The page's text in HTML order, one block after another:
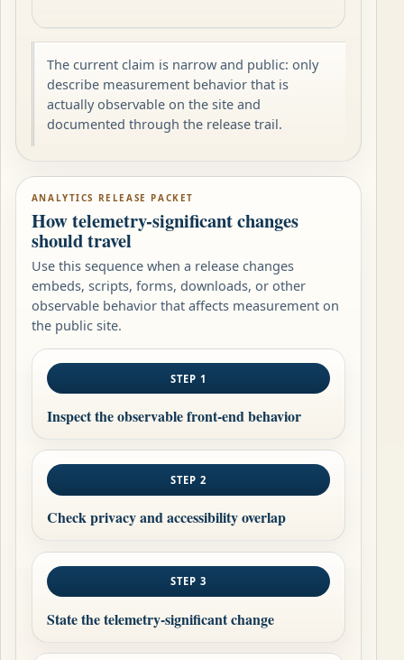
The current claim is narrow and public: only
describe measurement behavior that is
actually observable on the site and
documented through the release trail.
ANALYTICS RELEASE PACKET
How telemetry-significant changes
should travel
Use this sequence when a release changes
embeds, scripts, forms, downloads, or other
observable behavior that affects measurement on
the public site.
STEP 1
Inspect the observable front-end behavior
STEP 2
Check privacy and accessibility overlap
STEP 3
State the telemetry-significant change